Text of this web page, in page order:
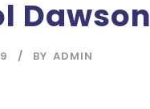
Dawson
BY ADMIN